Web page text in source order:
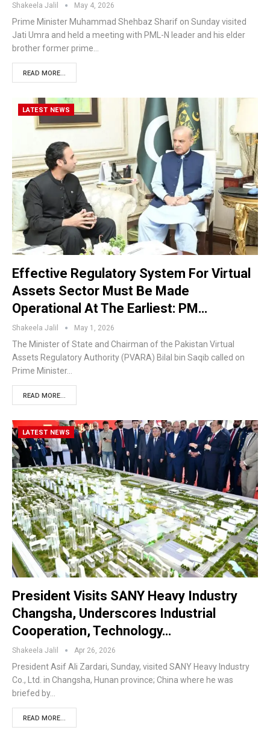
Shakeela Jalil May 4, 2026
Prime Minister Muhammad Shehbaz Sharif on Sunday visited
Jati Umra and held a meeting with PML-N leader and his elder
brother former prime…
READ MORE...
LATEST NEWS
Effective Regulatory System For Virtual
Assets Sector Must Be Made
Operational At The Earliest: PM…
Shakeela Jalil May 1, 2026
The Minister of State and Chairman of the Pakistan Virtual
Assets Regulatory Authority (PVARA) Bilal bin Saqib called on
Prime Minister…
READ MORE...
LATEST NEWS
President Visits SANY Heavy Industry
Changsha, Underscores Industrial
Cooperation, Technology…
Shakeela Jalil Apr 26, 2026
President Asif Ali Zardari, Sunday, visited SANY Heavy Industry
Co., Ltd. in Changsha, Hunan province; China where he was
briefed by…
READ MORE...